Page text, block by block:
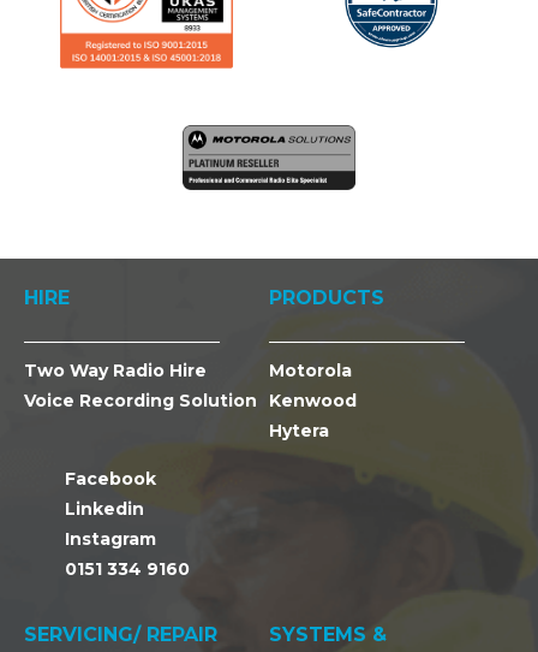
HIRE
Two Way Radio Hire
Voice Recording Solution
Facebook
Linkedin
Instagram
0151 334 9160
PRODUCTS
Motorola
Kenwood
Hytera
SERVICING/ REPAIR
SYSTEMS &